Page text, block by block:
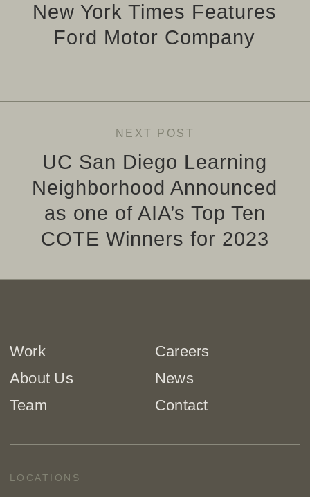
New York Times Features
Ford Motor Company
NEXT POST
UC San Diego Learning
Neighborhood Announced
as one of AIA’s Top Ten
COTE Winners for 2023
Work
About Us
Team
Careers
News
Contact
LOCATIONS